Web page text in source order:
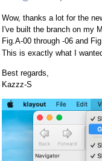
Wow, thanks a lot for the
I've built the branch on my
Fig.A-00 through -06 and
This is exactly what I
Best regards,
Kazzz-S